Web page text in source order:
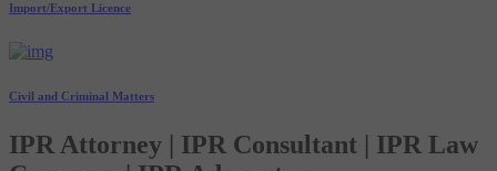
Import/Export Licence
Civil and Criminal Matters
IPR Attorney | IPR Consultant | IPR Law